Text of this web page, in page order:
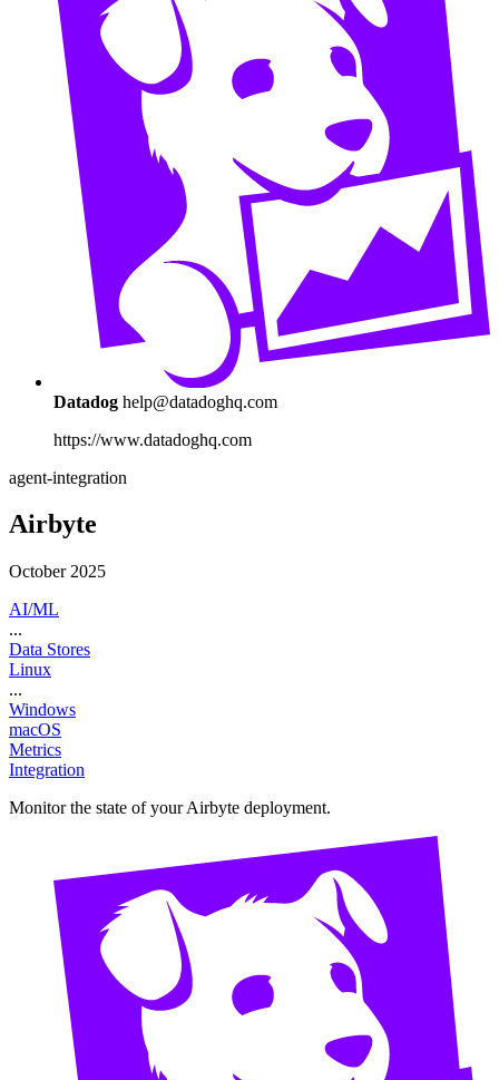
Datadog help@datadoghq.com
https://www.datadoghq.com
agent-integration
Airbyte
October 2025
AI/ML
...
Data Stores
Linux
...
Windows
macOS
Metrics
Integration
Monitor the state of your Airbyte deployment.